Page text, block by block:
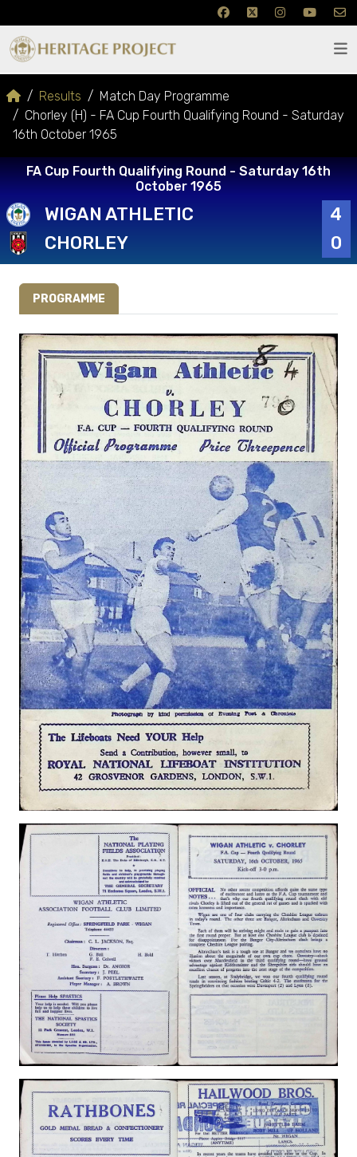
Results
Match Day Programme
Chorley (H) - FA Cup Fourth Qualifying Round - Saturday
16th October 1965
FA Cup Fourth Qualifying Round - Saturday 16th
October 1965
WIGAN ATHLETIC
4
CHORLEY
0
PROGRAMME